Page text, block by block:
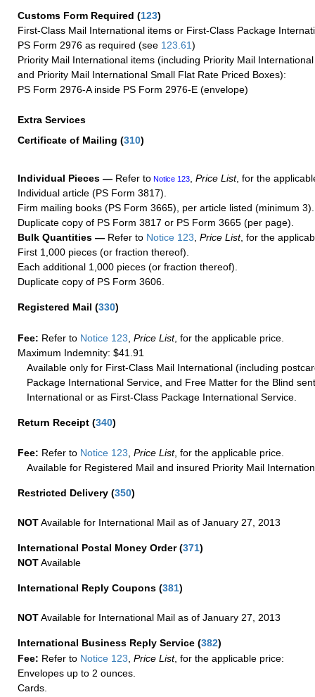
Customs Form Required (123)
First-Class Mail International items or First-Class Package
PS Form 2976 as required (see 123.61)
Priority Mail International items (including Priority Mail
and Priority Mail International Small Flat Rate Priced Boxes):
PS Form 2976-A inside PS Form 2976-E (envelope)
Extra Services
Certificate of Mailing (310)
Individual Pieces — Refer to Notice 123, Price List, for the
Individual article (PS Form 3817).
Firm mailing books (PS Form 3665), per article listed (minimum 3).
Duplicate copy of PS Form 3817 or PS Form 3665 (per page).
Bulk Quantities — Refer to Notice 123, Price List, for the
First 1,000 pieces (or fraction thereof).
Each additional 1,000 pieces (or fraction thereof).
Duplicate copy of PS Form 3606.
Registered Mail (330)
Fee: Refer to Notice 123 Price List, for the applicable price.
Maximum Indemnity: $41.91
Available only for First-Class Mail International (including
Package International Service, and Free Matter for the Blind
International or as First-Class Package International Service.
Return Receipt (340)
Fee: Refer to Notice 123 Price List, for the applicable price.
Available for Registered Mail and insured Priority Mail
Restricted Delivery (350)
NOTAvailable for International Mail as of January 27, 2013
International Postal Money Order(371)
NOTAvailable
International Reply Coupons (381)
NOTAvailable for International Mail as of January 27, 2013
International Business Reply Service (382)
Fee: Refer to Notice 123, Price List, for the applicable price:
Envelopes up to 2 ounces.
Cards.